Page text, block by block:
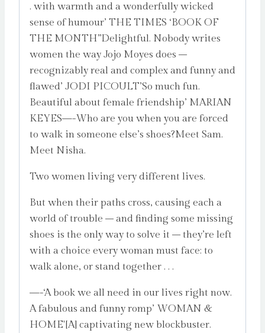
. with warmth and a wonderfully wicked
sense of humour’ THE TIMES ‘BOOK OF
THE MONTH”Delightful. Nobody writes
women the way Jojo Moyes does –
recognizably real and complex and funny and
flawed’ JODI PICOULT’So much fun.
Beautiful about female friendship’ MARIAN
KEYES—-Who are you when you are forced
to walk in someone else’s shoes?Meet Sam.
Meet Nisha.
Two women living very different lives.
But when their paths cross, causing each a
world of trouble – and finding some missing
shoes is the only way to solve it – they’re left
with a choice every woman must face: to
walk alone, or stand together . . .
—-‘A book we all need in our lives right now.
A fabulous and funny romp’ WOMAN &
HOME'[A] captivating new blockbuster.